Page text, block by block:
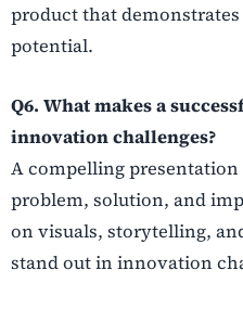
product that
potential.
Q6. What makes a
innovation challenges?
A compelling
problem, solution, and
on visuals, storytelling,
stand out in innovation